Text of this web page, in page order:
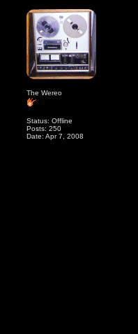
The Wereo
Status: Offline
Posts: 250
Date: Apr 7, 2008